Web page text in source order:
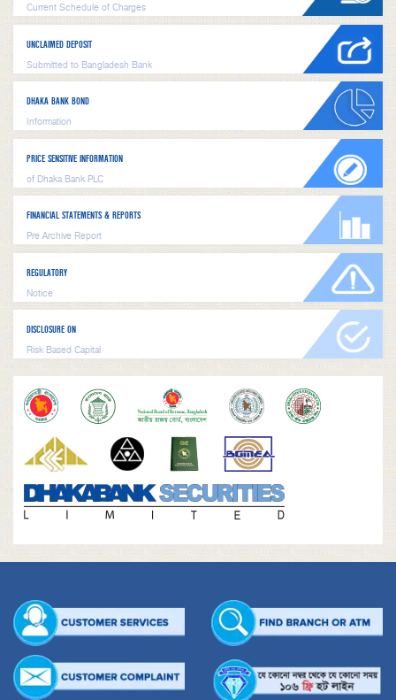
Current Schedule of Charges
UNCLAIMED DEPOSIT
Submitted to Bangladesh Bank
DHAKA BANK BOND
Information
PRICE SENSITIVE INFORMATION
of Dhaka Bank PLC
FINANCIAL STATEMENTS & REPORTS
Pre Archive Report
REGULATORY
Notice
DISCLOSURE ON
Risk Based Capital